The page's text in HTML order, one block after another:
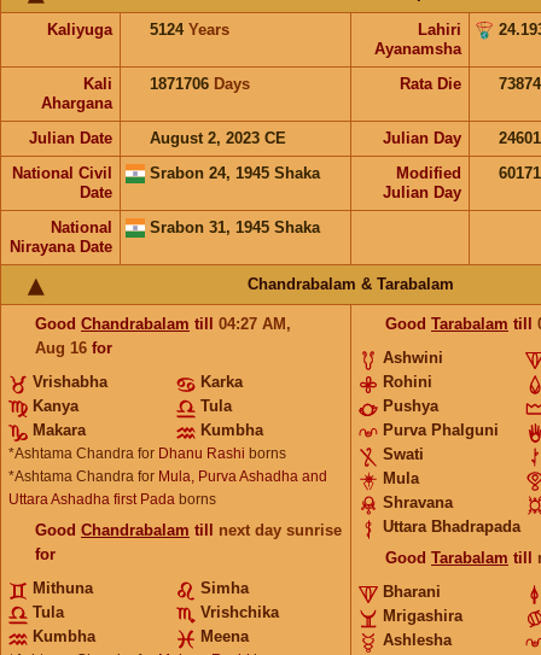
Kaliyuga 5124 Years
Lahiri
Ayanamsha
Kali
Ahargana
1871706 Days Rata Die
Julian Date August 2, 2023 CE Julian Day
National Civil
Date
Srabon 24, 1945 Shaka
Modified
Julian Day
National
Nirayana Date
Srabon 31, 1945 Shaka
Chandrabalam & Tarabalam
Good Chandrabalam till 04:27 AM ,
Aug 16 for
Vrishabha
Karka
Kanya
Tula
Makara
Kumbha
*Ashtama Chandra for Dhanu Rashi borns
*Ashtama Chandra for Mula, Purva Ashadha and
Uttara Ashadha first Pada borns
Good Chandrabalam till next day sunrise
for
Mithuna
Simha
Tula
Vrishchika
Kumbha
Meena
Good Tarabalam till
Ashwini
Rohini
Pushya
Purva Phalguni
Swati
Mula
Shravana
Uttara Bhadrapada
Good Tarabalam till
Bharani
Mrigashira
Ashlesha